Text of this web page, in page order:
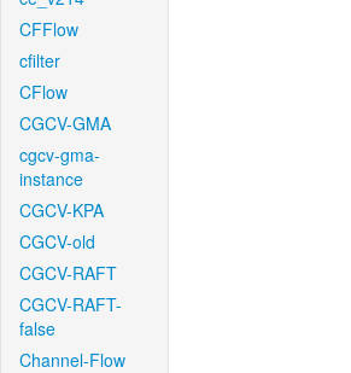
CFFlow
cfilter
CFlow
CGCV-GMA
cgcv-gma-
instance
CGCV-KPA
CGCV-old
CGCV-RAFT
CGCV-RAFT-
false
Channel-Flow